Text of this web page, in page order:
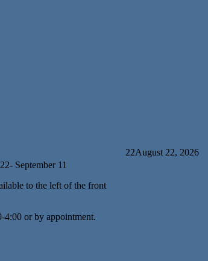
September 11
to the left of the front
4:00 or by appointment.
22August 22, 2026